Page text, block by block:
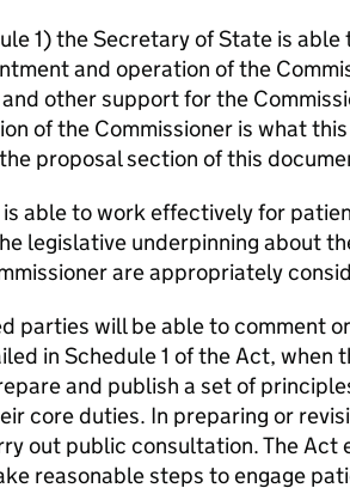
1) the Secretary of State is able
and operation of the
other support for the
of the Commissioner is what
proposal section of this
able to work effectively for
legislative underpinning about
are appropriately
parties will be able to comment
in Schedule 1 of the Act, when
and publish a set of
core duties. In preparing or
out public consultation. The Act
reasonable steps to engage